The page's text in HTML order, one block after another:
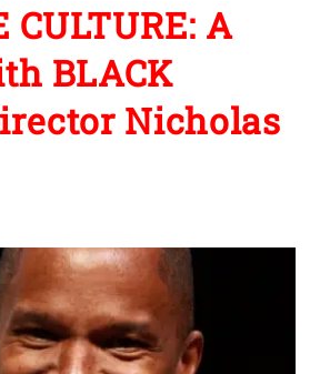
CULTURE: A
BLACK
Nicholas